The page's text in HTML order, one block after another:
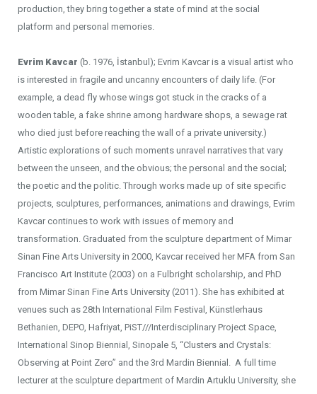
production, they bring together a state of mind at the social
platform and personal memories.
Evrim Kavcar (b. 1976, İstanbul); Evrim Kavcar is a visual artist who
is interested in fragile and uncanny encounters of daily life. (For
example, a dead fly whose wings got stuck in the cracks of a
wooden table, a fake shrine among hardware shops, a sewage rat
who died just before reaching the wall of a private university.)
Artistic explorations of such moments unravel narratives that vary
between the unseen, and the obvious; the personal and the social;
the poetic and the politic. Through works made up of site specific
projects, sculptures, performances, animations and drawings, Evrim
Kavcar continues to work with issues of memory and
transformation. Graduated from the sculpture department of Mimar
Sinan Fine Arts University in 2000, Kavcar received her MFA from San
Francisco Art Institute (2003) on a Fulbright scholarship, and PhD
from Mimar Sinan Fine Arts University (2011). She has exhibited at
venues such as 28th International Film Festival, Künstlerhaus
Bethanien, DEPO, Hafriyat, PiST///Interdisciplinary Project Space,
International Sinop Biennial, Sinopale 5, “Clusters and Crystals:
Observing at Point Zero” and the 3rd Mardin Biennial. A full time
lecturer at the sculpture department of Mardin Artuklu University, she